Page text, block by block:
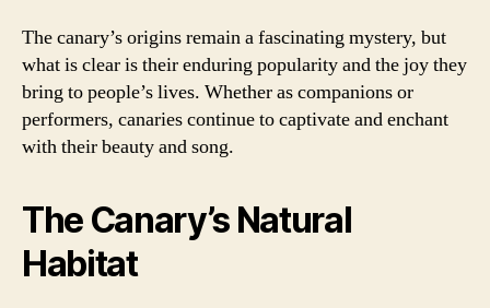
The canary’s origins remain a fascinating mystery, but
what is clear is their enduring popularity and the joy they
bring to people’s lives. Whether as companions or
performers, canaries continue to captivate and enchant
with their beauty and song.
The Canary’s Natural
Habitat